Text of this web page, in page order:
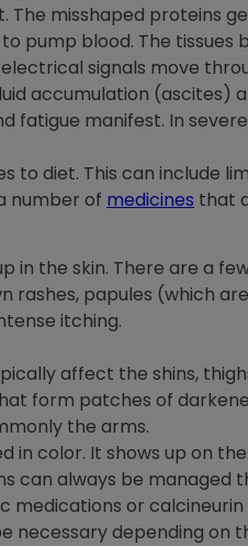
misshaped proteins
pump blood. The tissues
signals move
accumulation (ascites)
fatigue manifest. In
diet. This can include
number of medicines that
the skin. There are a
rashes, papules (which
itching.
affect the shins,
form patches of
the arms.
color. It shows up on
can always be managed
or
necessary depending on